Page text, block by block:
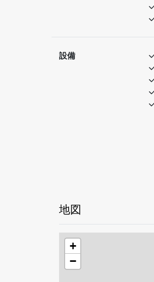
Bedroom 2: 2 bunk beds
設備
地図
+
−